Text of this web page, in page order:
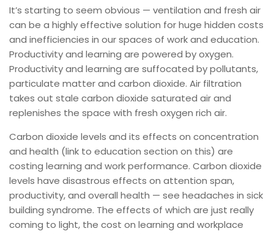
It’s starting to seem obvious — ventilation and fresh air
can be a highly effective solution for huge hidden costs
and inefficiencies in our spaces of work and education.
Productivity and learning are powered by oxygen.
Productivity and learning are suffocated by pollutants,
particulate matter and carbon dioxide. Air filtration
takes out stale carbon dioxide saturated air and
replenishes the space with fresh oxygen rich air.
Carbon dioxide levels and its effects on concentration
and health (link to education section on this) are
costing learning and work performance. Carbon dioxide
levels have disastrous effects on attention span,
productivity, and overall health — see headaches in sick
building syndrome. The effects of which are just really
coming to light, the cost on learning and workplace